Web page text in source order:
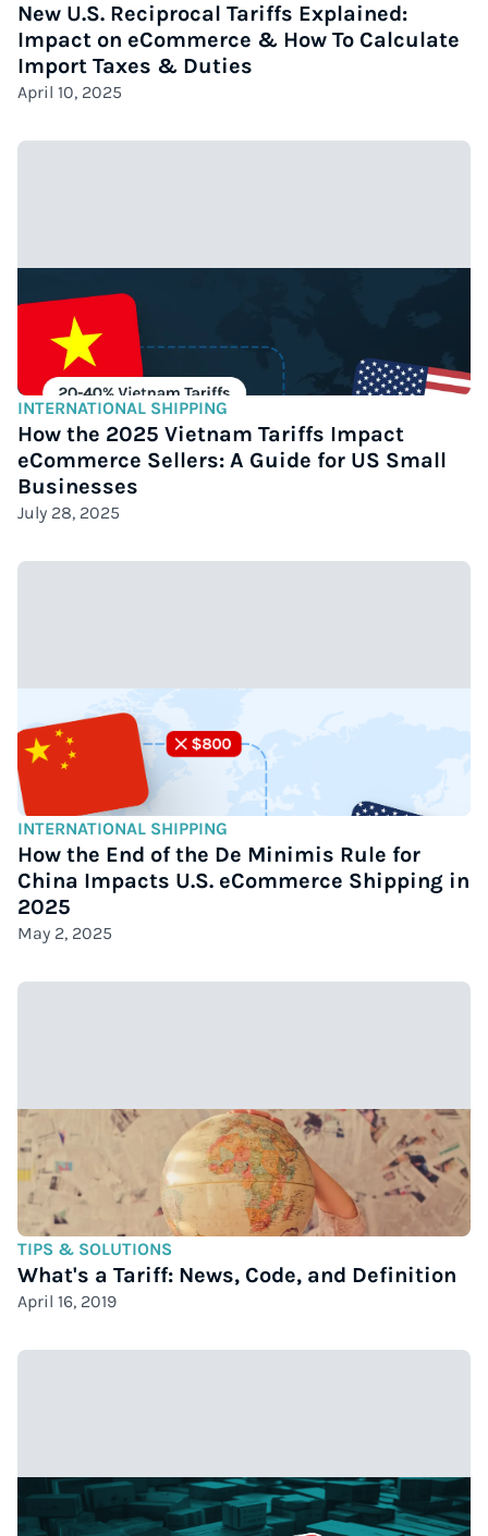
New U.S. Reciprocal Tariffs Explained:
Impact on eCommerce & How To Calculate
Import Taxes & Duties
April 10, 2025
INTERNATIONAL SHIPPING
How the 2025 Vietnam Tariffs Impact
eCommerce Sellers: A Guide for US Small
Businesses
July 28, 2025
INTERNATIONAL SHIPPING
How the End of the De Minimis Rule for
China Impacts U.S. eCommerce Shipping in
2025
May 2, 2025
TIPS & SOLUTIONS
What's a Tariff: News, Code, and Definition
April 16, 2019